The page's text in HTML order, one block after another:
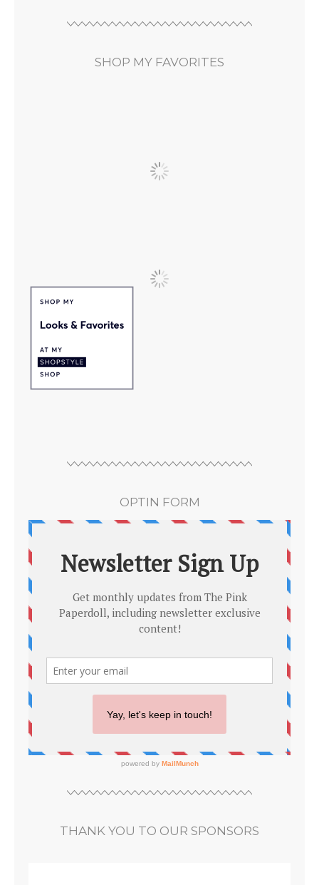
SHOP MY FAVORITES
OPTIN FORM
THANK YOU TO OUR SPONSORS